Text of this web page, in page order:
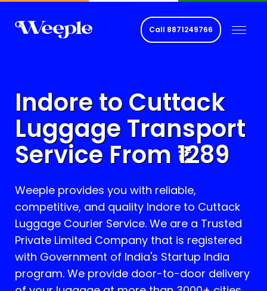
Call 8871249766
Indore toCuttack
Luggage Transport
Service From ₹ 1289
Weeple provides you with reliable,
competitive, and quality Indore to Cuttack
Luggage Courier Service. We are a Trusted
Private Limited Company that is registered
with Government of India's Startup India
program. We provide door-to-door delivery